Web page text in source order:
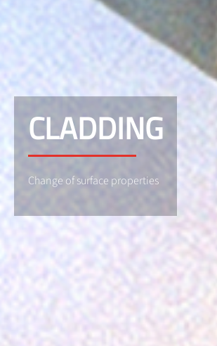
CLADDING
Change of surface properties